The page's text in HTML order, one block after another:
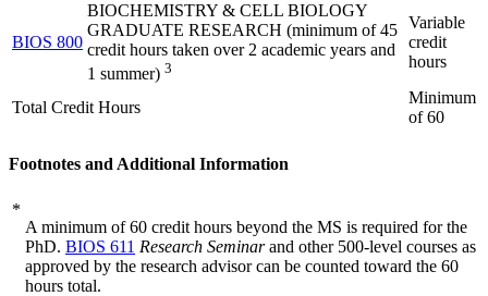
BIOS 800
BIOCHEMISTRY & CELL BIOLOGY
GRADUATE RESEARCH (minimum of 45
credit hours taken over 2 academic years and
1 summer) 3
Variable
credit
hours
Total Credit Hours
Minimum
of 60
Footnotes and Additional Information
*
A minimum of 60 credit hours beyond the MS is required for the
PhD. BIOS 611 Research Seminarand other 500-level courses as
approved by the research advisor can be counted toward the 60
hours total.